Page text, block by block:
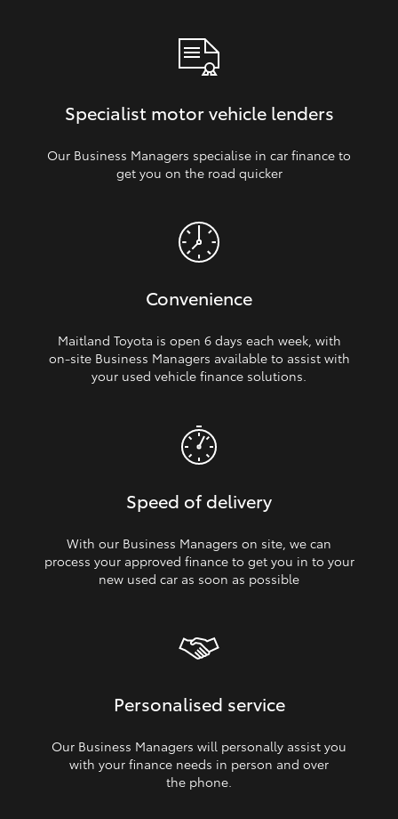
Specialist motor vehicle lenders
Our Business Managers specialise in car finance to
get you on the road quicker
Convenience
Maitland Toyota is open 6 days each week, with
on‑site Business Managers available to assist with
your used vehicle finance solutions.
Speed of delivery
With our Business Managers on site, we can
process your approved finance to get you in to your
new used car as soon as possible
Personalised service
Our Business Managers will personally assist you
with your finance needs in person and over
the phone.